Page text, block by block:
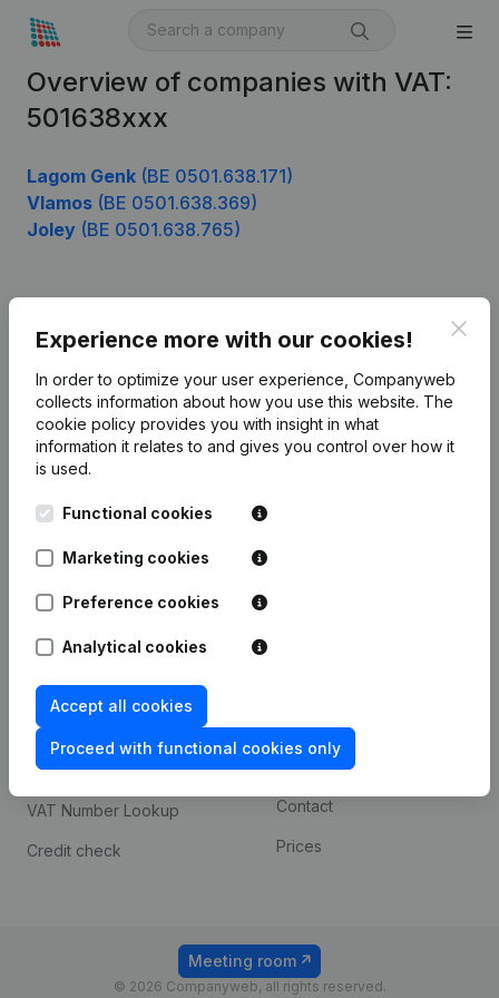
Overview of companies with VAT:
501638xxx
Lagom Genk (BE 0501.638.171)
Vlamos (BE 0501.638.369)
Joley (BE 0501.638.765)
Experience more with our cookies!
In order to optimize your user experience, Companyweb
collects information about how you use this website. The
cookie policy provides you with insight in what
information it relates to and gives you control over how it
is used.
Functional cookies
Marketing cookies
Preference cookies
Analytical cookies
Accept all cookies
Proceed with functional cookies only
English
Kantorenpark Everest
248D,
Monitoring
International search
Spotlight
Compliance & fraud
prevention
Consult financial
statements
VAT Number Lookup
Credit check
Custom integrations
Payment experience
Contact
Prices
© 2026 Companyweb, all rights reserved.
Meeting room